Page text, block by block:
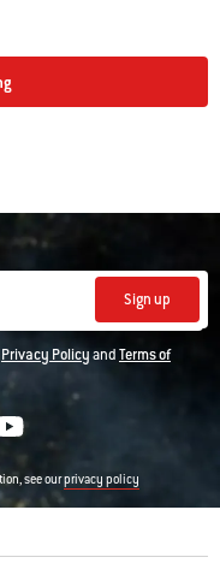
Sign up
Privacy PolicyandTerms of
see ourprivacy policy